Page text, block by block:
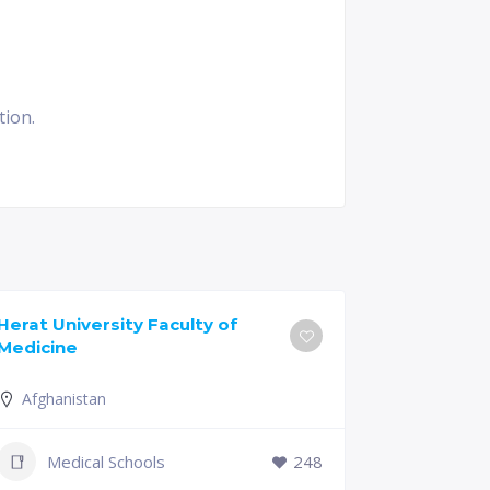
University Faculty of
Afghanistan
Medical Schools 248